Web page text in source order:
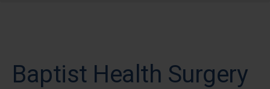
Baptist Health Surgery